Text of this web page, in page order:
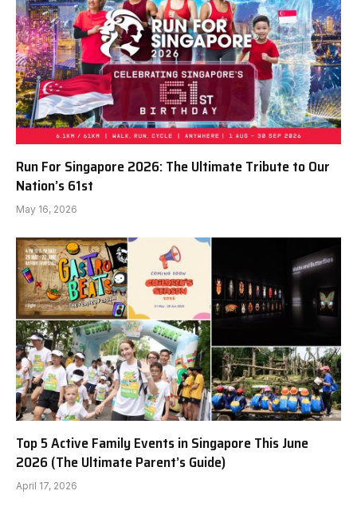
Run For Singapore 2026: The Ultimate Tribute to Our
Nation’s 61st
May 16, 2026
Top 5 Active Family Events in Singapore This June
2026 (The Ultimate Parent’s Guide)
April 17, 2026